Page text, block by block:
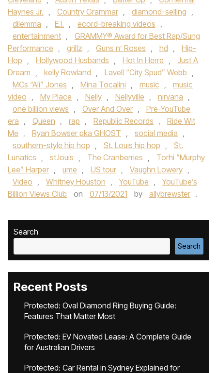
Haynes Jr. , Country Grammar , diamond-selling ,
dilemma , E.I. , ecord-breaking videos ,
entertainment ,
GRAMMY® Award for Best Rap/Sung
Performance , grillz , Guns n’ Roses , hd ,
Hip-
Hop , Hollywood Husbands , Hot In Herre ,
Just A
Dream , kelly Rowland , Lavell “City Spud” Webb ,
MCs “Ali” Jones , Mina Tocalini , music ,
music
video , My Place , Nelly , Nellyville , nirvana ,
one billion views , Over And Over ,
Pre-YouTube
era , Queen , rap , Republic Records ,
Ride Wit
Me , Ryan Bowser pka GHOST , social media ,
southern-style hip hop , St. Louis hip hop ,
St.
Lunatics , st.louis , The Cranberries ,
Torhi “Murphy
Lee” Harper , ume , US tour , Vaughn Lowery ,
Video , Whitney Houston , YouTube ,
YouTube’s
Billion Views Club
on 07/13/2021 by allybrewster .
Search
Search
Recent Posts
Protected: Oval Diamond Ring Buying Guide:
Features That Matter Most
Protected: EV Novated Lease: A Complete Guide
for Australian Drivers
Protected: Car Rental in Sydney Explained for